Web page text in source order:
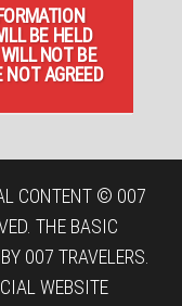
BE HELD
NOT BE
AGREED
CONTENT © 007
THE BASIC
007 TRAVELERS.
WEBSITE